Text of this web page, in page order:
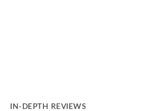
IN-DEPTH REVIEWS